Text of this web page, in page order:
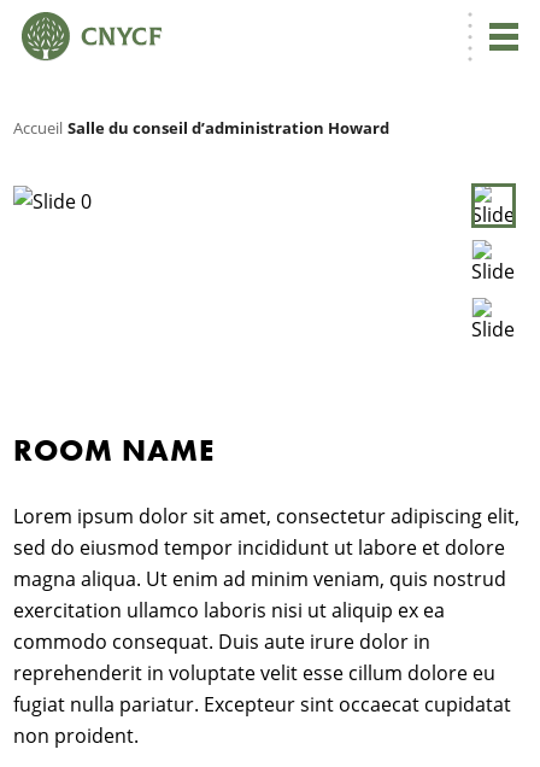
Accueil Salle du conseil d’administration Howard
ROOM NAME
Lorem ipsum dolor sit amet, consectetur adipiscing elit,
sed do eiusmod tempor incididunt ut labore et dolore
magna aliqua. Ut enim ad minim veniam, quis nostrud
exercitation ullamco laboris nisi ut aliquip ex ea
commodo consequat. Duis aute irure dolor in
reprehenderit in voluptate velit esse cillum dolore eu
fugiat nulla pariatur. Excepteur sint occaecat cupidatat
non proident.